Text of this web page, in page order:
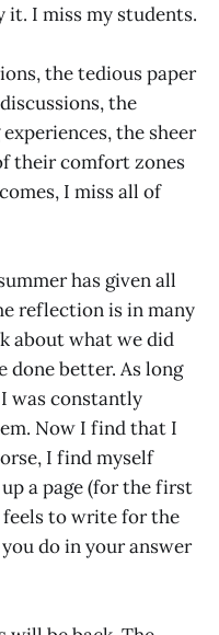
it. I miss my students.
the tedious paper
the
the sheer
their comfort zones
I miss all of
has given all
reflection is in many
about what we did
done better. As long
was constantly
Now I find that I
I find myself
a page (for the first
to write for the
do in your answer